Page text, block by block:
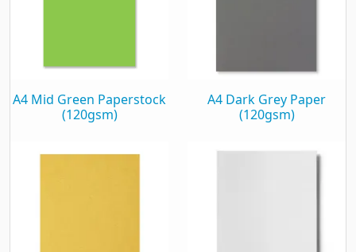
A4 Mid Green Paperstock
(120gsm)
A4 Dark Grey Paper
(120gsm)